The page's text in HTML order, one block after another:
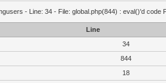
- Line: 34 - File: global.php(844) : eval()'d code
Line
34
844
18